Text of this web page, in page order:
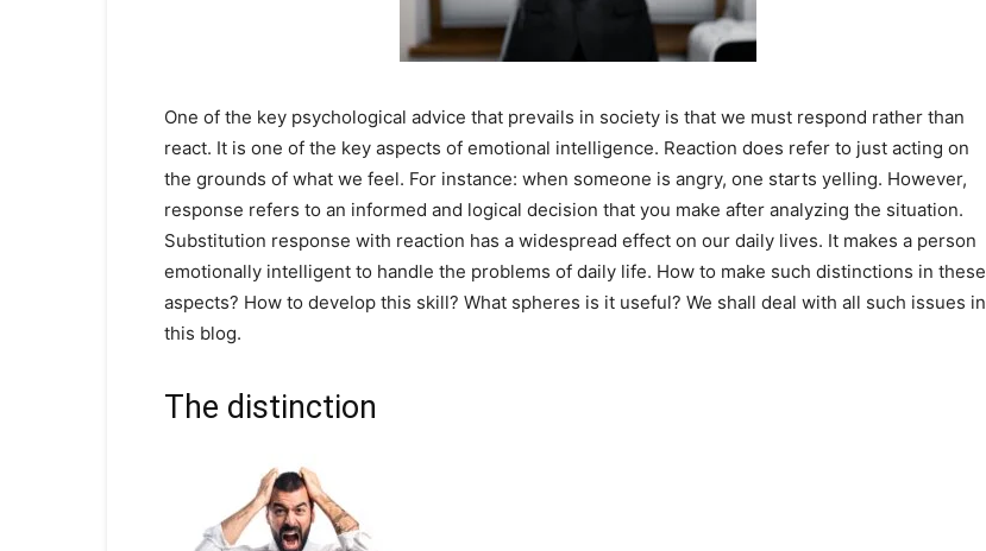
One of the key psychological advice that prevails in society is that we must respond rather than
react. It is one of the key aspects of emotional intelligence. Reaction does refer to just acting on
the grounds of what we feel. For instance: when someone is angry, one starts yelling. However,
response refers to an informed and logical decision that you make after analyzing the situation.
Substitution response with reaction has a widespread effect on our daily lives. It makes a person
emotionally intelligent to handle the problems of daily life. How to make such distinctions in these
aspects? How to develop this skill? What spheres is it useful? We shall deal with all such issues in
this blog.
The distinction